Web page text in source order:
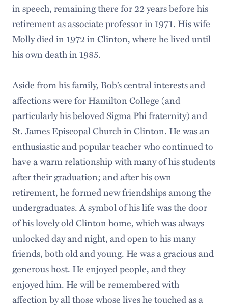
in speech, remaining there for 22 years before his
retirement as associate professor in 1971. His wife
Molly died in 1972 in Clinton, where he lived until
his own death in 1985.
Aside from his family, Bob’s central interests and
affections were for Hamilton College (and
particularly his beloved Sigma Phi fraternity) and
St. James Episcopal Church in Clinton. He was an
enthusiastic and popular teacher who continued to
have a warm relationship with many of his students
after their graduation; and after his own
retirement, he formed new friendships among the
undergraduates. A symbol of his life was the door
of his lovely old Clinton home, which was always
unlocked day and night, and open to his many
friends, both old and young. He was a gracious and
generous host. He enjoyed people, and they
enjoyed him. He will be remembered with
affection by all those whose lives he touched as a